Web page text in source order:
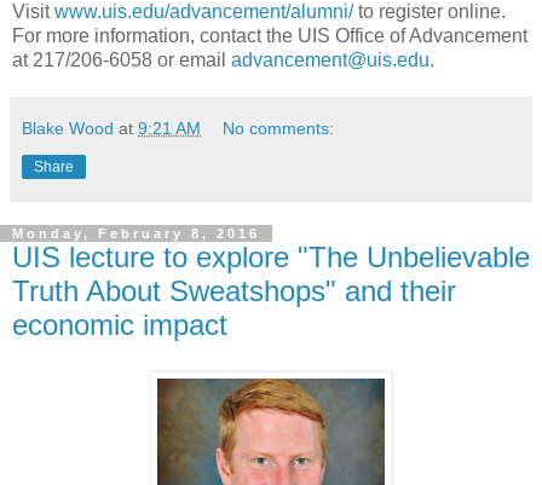
Visitwww.uis.edu/advancement/alumni/to register online.
For more information, contact the UIS Office of Advancement
at 217/206-6058 or email advancement@uis.edu.
Blake Wood at 9:21 AM No comments:
Share
Monday, February 8, 2016
UIS lecture to explore "The Unbelievable
Truth About Sweatshops" and their
economic impact